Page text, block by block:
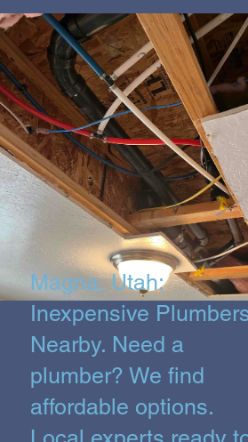
Magna, Utah:
Inexpensive
Nearby. Need a
plumber? We find
affordable options.